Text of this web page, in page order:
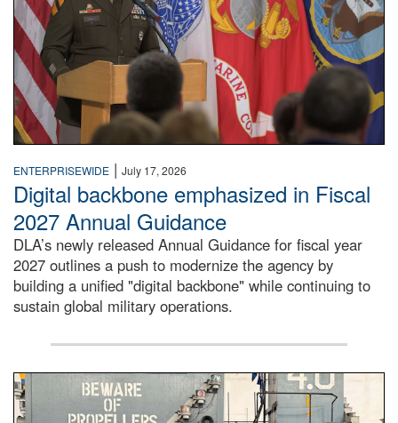
ENTERPRISEWIDE | July 17, 2026
Digital backbone emphasized in Fiscal
2027 Annual Guidance
DLA’s newly released Annual Guidance for fiscal year
2027 outlines a push to modernize the agency by
building a unified "digital backbone" while continuing to
sustain global military operations.
A large group of people stand on a mock-up of a Navy